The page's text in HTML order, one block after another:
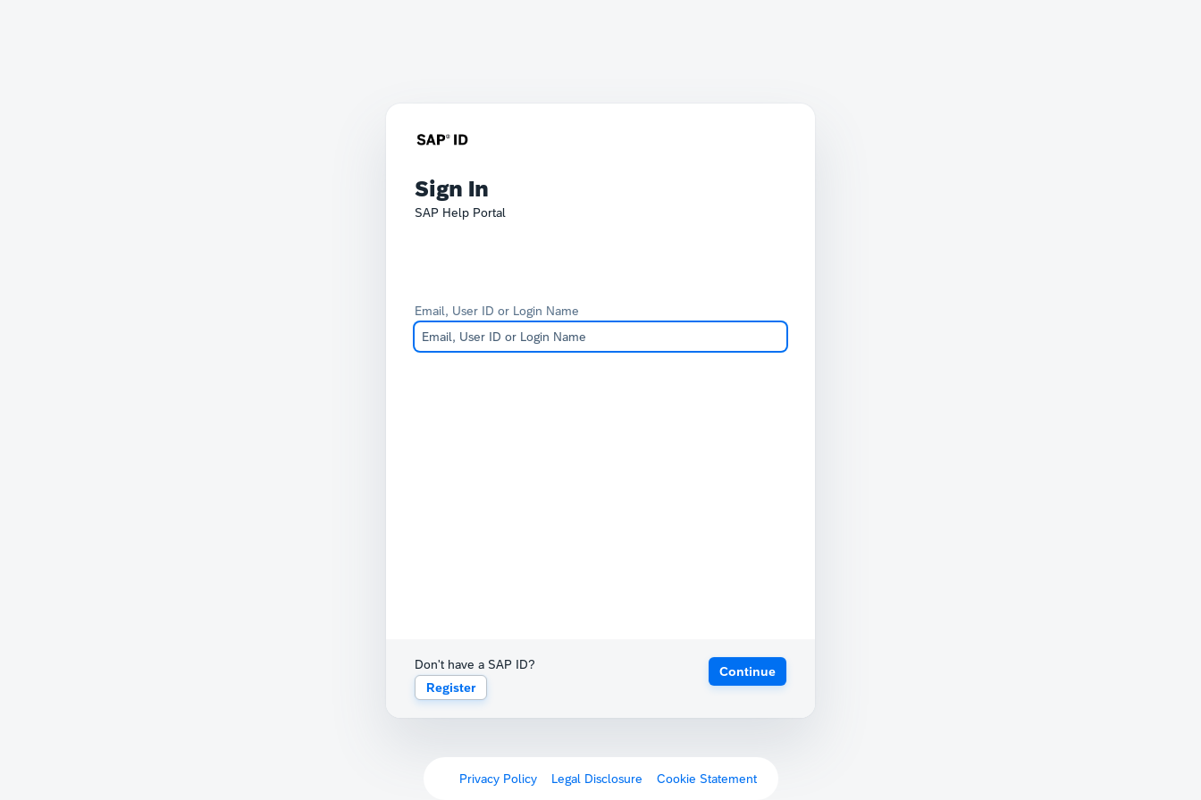
Sign In
SAP Help Portal
Email, User ID or Login Name
Don't have a SAP ID?
Register
Continue
Privacy Policy Legal Disclosure Cookie Statement